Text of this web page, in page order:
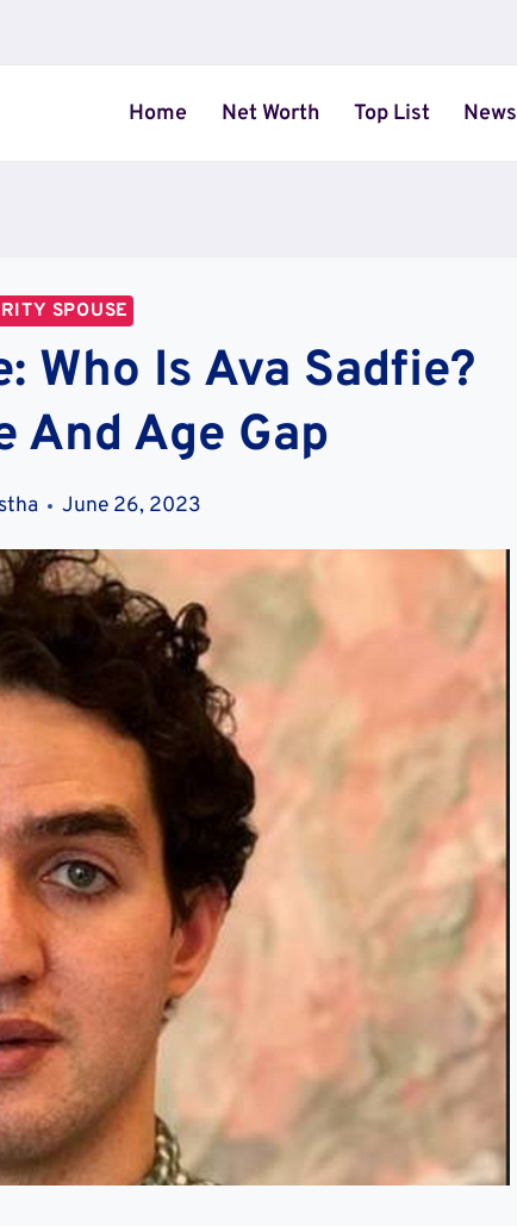
Home Net Worth Top List News
SPOUSE
Who Is Ava Sadfie?
And Age Gap
June 26, 2023